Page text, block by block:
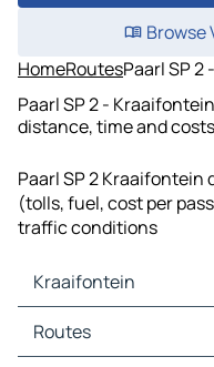
Browse
HomeRoutesPaarl SP
Paarl SP 2 -
distance, time and
Paarl SP 2
(tolls, fuel, cost per
traffic conditions
Kraaifontein
Kraaifontein Maps
Kraaifontein Traffic
Routes